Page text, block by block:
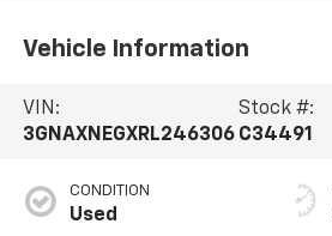
Vehicle Information
VIN:
3GNAXNEGXRL246306
Stock #:
C34491
CONDITION
Used